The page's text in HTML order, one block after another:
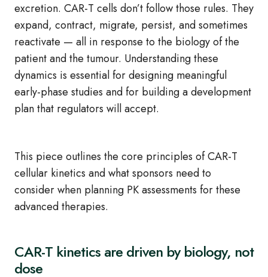
excretion. CAR‑T cells don’t follow those rules. They
expand, contract, migrate, persist, and sometimes
reactivate — all in response to the biology of the
patient and the tumour. Understanding these
dynamics is essential for designing meaningful
early‑phase studies and for building a development
plan that regulators will accept.
This piece outlines the core principles of CAR‑T
cellular kinetics and what sponsors need to
consider when planning PK assessments for these
advanced therapies.
CAR‑T kinetics are driven by biology, not
dose